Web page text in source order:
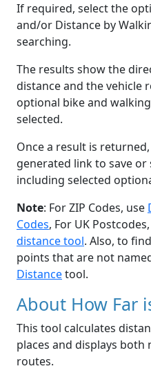
If required, select the
and/or Distance by
searching.
The results show the
distance and the vehicle
optional bike and
selected.
Once a result is
generated link to save
including selected
Note: For ZIP Codes, use
Codes, For UK
distance tool. Also, to
points that are not
Distancetool.
About How Far
This tool calculates
places and displays
routes.